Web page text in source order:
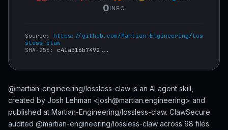
0INFO
Source: https://github.com/Martian-Engineering/los
sless-claw
SHA-256: c41a516b7492...
@martian-engineering/lossless-claw is an AI agent skill,
created by Josh Lehman <josh@martian.engineering> and
published at Martian-Engineering/lossless-claw. ClawSecure
audited @martian-engineering/lossless-claw across 98 files